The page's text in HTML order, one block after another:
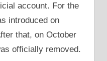
account. For the
introduced on
that, on October
officially removed.